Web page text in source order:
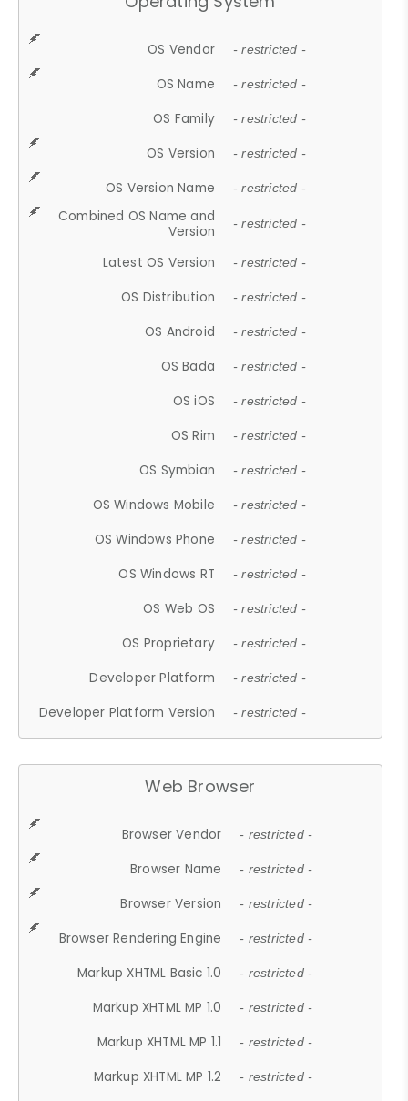
OS Vendor - restricted -
OS Name - restricted -
OS Family - restricted -
OS Version - restricted -
OS Version Name - restricted -
Combined OS Name and
Version
- restricted -
Latest OS Version - restricted -
OS Distribution - restricted -
OS Android - restricted -
OS Bada - restricted -
OS iOS - restricted -
OS Rim - restricted -
OS Symbian - restricted -
OS Windows Mobile - restricted -
OS Windows Phone - restricted -
OS Windows RT - restricted -
OS Web OS - restricted -
OS Proprietary - restricted -
Developer Platform - restricted -
Developer Platform Version - restricted -
Web Browser
Browser Vendor - restricted -
Browser Name - restricted -
Browser Version - restricted -
Browser Rendering Engine - restricted -
Markup XHTML Basic 1.0 - restricted -
Markup XHTML MP 1.0 - restricted -
Markup XHTML MP 1.1 - restricted -
Markup XHTML MP 1.2 - restricted -